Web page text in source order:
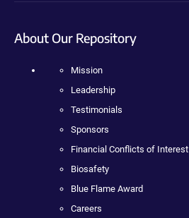
About Our Repository
Mission
Leadership
Testimonials
Sponsors
Financial Conflicts of Interest
Biosafety
Blue Flame Award
Careers